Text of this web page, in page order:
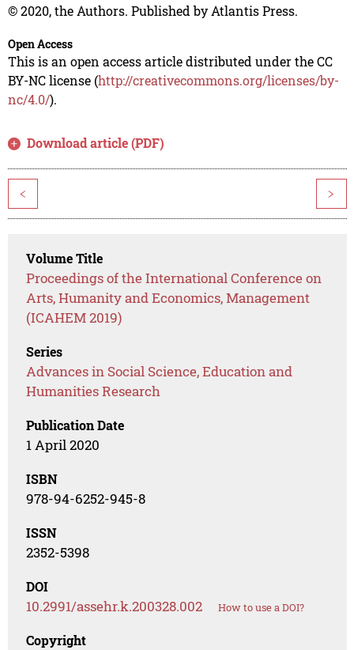
© 2020, the Authors. Published by Atlantis Press.
Open Access
This is an open access article distributed under the CC
BY-NC license (http://creativecommons.org/licenses/by-
nc/4.0/).
Download article (PDF)
< >
Volume Title
Proceedings of the International Conference on
Arts, Humanity and Economics, Management
(ICAHEM 2019)
Series
Advances in Social Science, Education and
Humanities Research
Publication Date
1 April 2020
ISBN
978-94-6252-945-8
ISSN
2352-5398
DOI
10.2991/assehr.k.200328.002 How to use a DOI?
Copyright